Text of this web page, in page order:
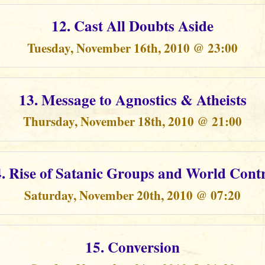
12. Cast All Doubts Aside
Tuesday, November 16th, 2010 @ 23:00
13. Message to Agnostics & Atheists
Thursday, November 18th, 2010 @ 21:00
Rise of Satanic Groups and World
Saturday, November 20th, 2010 @ 07:20
15. Conversion